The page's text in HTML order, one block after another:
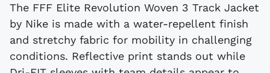
The FFF Elite Revolution Woven 3 Track Jacket
by Nike is made with a water-repellent finish
and stretchy fabric for mobility in challenging
conditions. Reflective print stands out while